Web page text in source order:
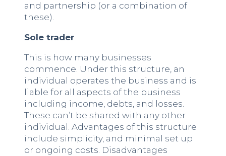
and partnership (or a combination of
these).
Sole trader
This is how many businesses
commence. Under this structure, an
individual operates the business and is
liable for all aspects of the business
including income, debts, and losses.
These can’t be shared with any other
individual. Advantages of this structure
include simplicity, and minimal set up
or ongoing costs. Disadvantages